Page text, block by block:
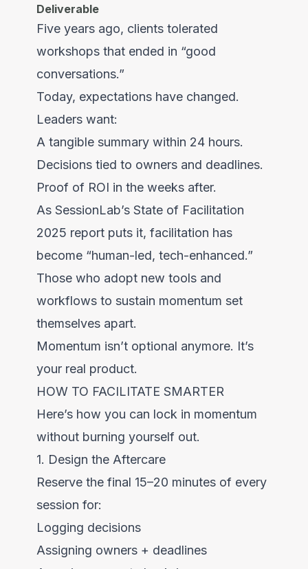
Deliverable
Five years ago, clients tolerated
workshops that ended in “good
conversations.”
Today, expectations have changed.
Leaders want:
A tangible summary within 24 hours.
Decisions tied to owners and deadlines.
Proof of ROI in the weeks after.
As SessionLab’s State of Facilitation
2025 report puts it, facilitation has
become “human-led, tech-enhanced.”
Those who adopt new tools and
workflows to sustain momentum set
themselves apart.
Momentum isn’t optional anymore. It’s
your real product.
HOW TO FACILITATE SMARTER
Here’s how you can lock in momentum
without burning yourself out.
1. Design the Aftercare
Reserve the final 15–20 minutes of every
session for:
Logging decisions
Assigning owners + deadlines